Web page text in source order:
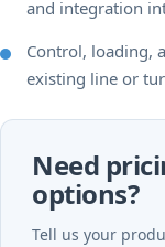
and integration
Control, loading,
existing line or
Need
options?
Tell us your